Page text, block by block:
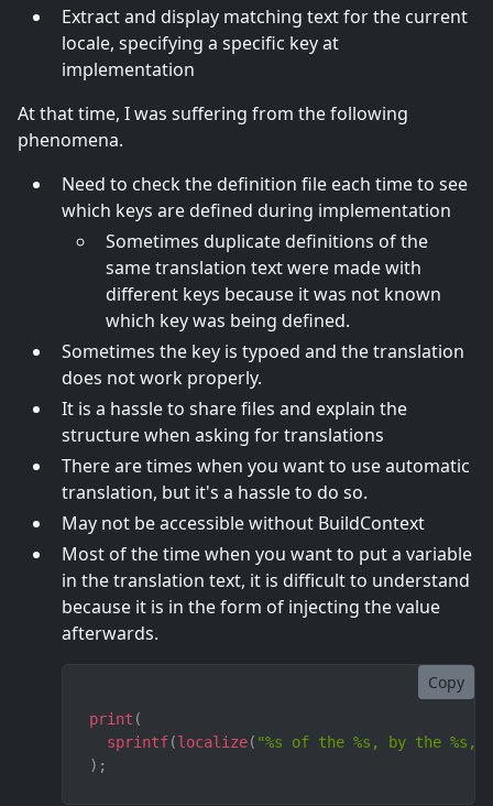
Extract and display matching text for the current
locale, specifying a specific key at
implementation
At that time, I was suffering from the following
phenomena.
Need to check the definition file each time to see
which keys are defined during implementation
Sometimes duplicate definitions of the
same translation text were made with
different keys because it was not known
which key was being defined.
Sometimes the key is typoed and the translation
does not work properly.
It is a hassle to share files and explain the
structure when asking for translations
There are times when you want to use automatic
translation, but it's a hassle to do so.
May not be accessible without BuildContext
Most of the time when you want to put a variable
in the translation text, it is difficult to understand
because it is in the form of injecting the value
afterwards.
Copy
print (
sprintf(localize( "%s of the %s, by the %s,
) ;